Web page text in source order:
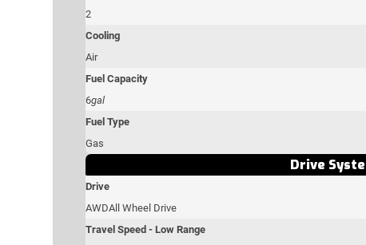
2
Cooling
Air
Fuel Capacity
6gal
Fuel Type
Gas
Drive
Drive
AWDAll Wheel Drive
Travel Speed - Low Range